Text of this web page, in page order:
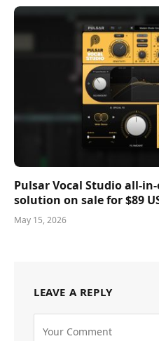
Pulsar Vocal Studio all-
solution on sale for $89
May 15, 2026
LEAVE A REPLY